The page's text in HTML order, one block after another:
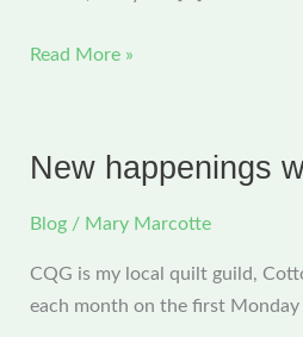
CQG
News
Read More »
New happenings
Blog / Mary Marcotte
CQG is my local quilt guild,
each month on the first